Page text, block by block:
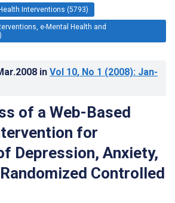
Interventions (5793)
e-Mental Health and
in Vol 10, No 1 (2008): Jan-
of a Web-Based
for
Depression, Anxiety,
Controlled